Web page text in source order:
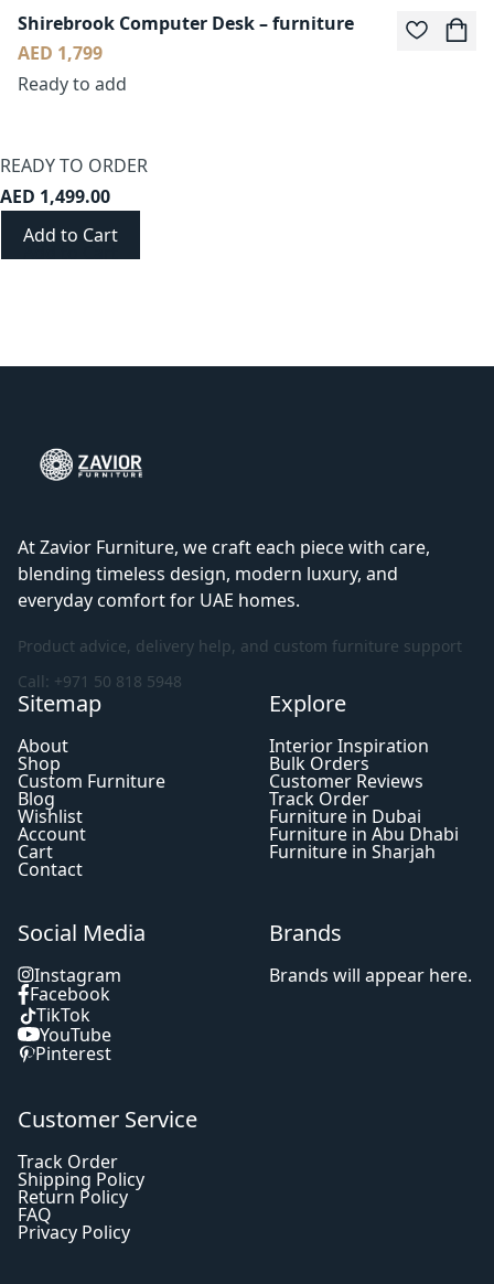
Shirebrook Computer Desk – furniture
AED 1,799
Ready to add
READY TO ORDER
AED 1,499.00
At Zavior Furniture, we craft each piece with care,
blending timeless design, modern luxury, and
everyday comfort for UAE homes.
Product advice, delivery help, and custom furniture support
Call: +971 50 818 5948
Sitemap
About
Shop
Custom Furniture
Blog
Wishlist
Account
Cart
Contact
Explore
Interior Inspiration
Bulk Orders
Customer Reviews
Track Order
Furniture in Dubai
Furniture in Abu Dhabi
Furniture in Sharjah
Social Media
Instagram
Facebook
TikTok
YouTube
Pinterest
Brands
Brands will appear here.
Customer Service
Track Order
Shipping Policy
Return Policy
FAQ
Privacy Policy